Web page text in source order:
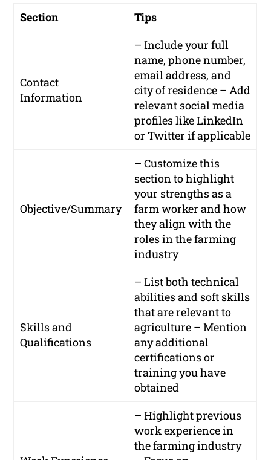
Section Tips
Contact
Information
– Include your full
name, phone number,
email address, and
city of residence – Add
relevant social media
profiles like LinkedIn
or Twitter if applicable
Objective/Summary
– Customize this
section to highlight
your strengths as a
farm worker and how
they align with the
roles in the farming
industry
Skills and
Qualifications
– List both technical
abilities and soft skills
that are relevant to
agriculture – Mention
any additional
certifications or
training you have
obtained
– Highlight previous
work experience in
the farming industry